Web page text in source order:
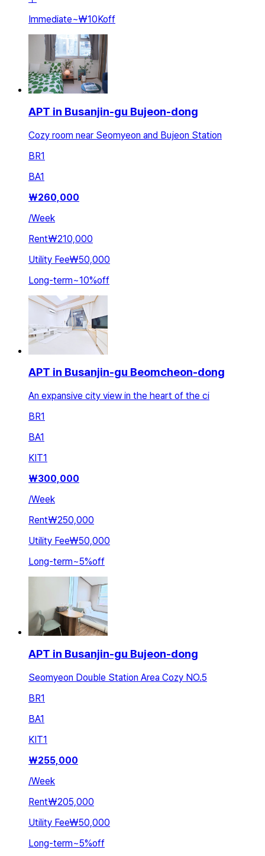
Immediate~₩10Koff
APT in Busanjin-gu Bujeon-dong
Cozy room near Seomyeon and Bujeon Station
BR1
BA1
₩260,000
/Week
Rent₩210,000
Utility Fee₩50,000
Long-term~10%off
APT in Busanjin-gu Beomcheon-dong
An expansive city view in the heart of the ci
BR1
BA1
KIT1
₩300,000
/Week
Rent₩250,000
Utility Fee₩50,000
Long-term~5%off
APT in Busanjin-gu Bujeon-dong
Seomyeon Double Station Area Cozy NO.5
BR1
BA1
KIT1
₩255,000
/Week
Rent₩205,000
Utility Fee₩50,000
Long-term~5%off